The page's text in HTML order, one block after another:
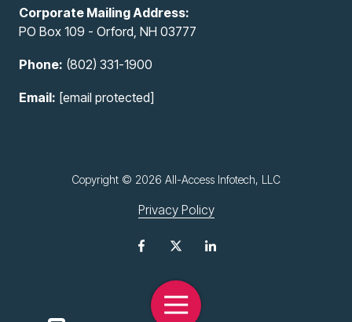
Toggle
Navigation
Corporate Mailing Address:
PO Box 109 - Orford, NH 03777
Phone: (802) 331-1900
Email: [email protected]
Privacy Policy
Copyright © 2026 All-Access Infotech, LLC